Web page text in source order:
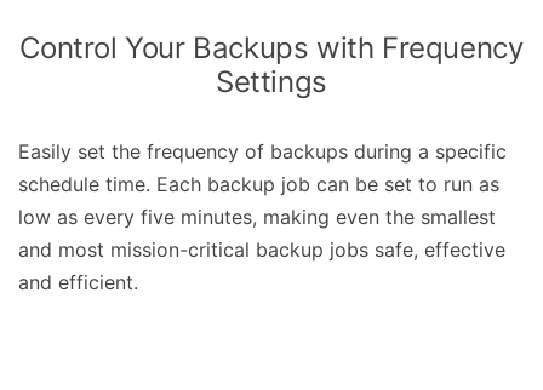
Control Your Backups with Frequency
Settings
Easily set the frequency of backups during a specific
schedule time. Each backup job can be set to run as
low as every five minutes, making even the smallest
and most mission-critical backup jobs safe, effective
and efficient.